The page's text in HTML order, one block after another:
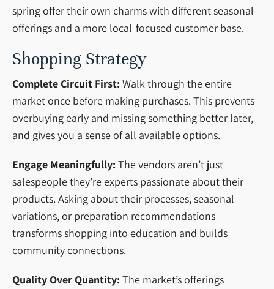
spring offer their own charms with different seasonal
offerings and a more local-focused customer base.
Shopping Strategy
Complete Circuit First: Walk through the entire
market once before making purchases. This prevents
overbuying early and missing something better later,
and gives you a sense of all available options.
Engage Meaningfully: The vendors aren’t just
salespeople they’re experts passionate about their
products. Asking about their processes, seasonal
variations, or preparation recommendations
transforms shopping into education and builds
community connections.
Quality Over Quantity: The market’s offerings